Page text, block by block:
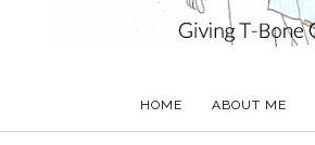
HOME ABOUT ME